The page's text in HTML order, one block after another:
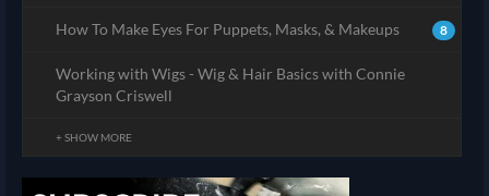
8
How To Make Eyes For Puppets, Masks, & Makeups
Working with Wigs - Wig & Hair Basics with Connie
Grayson Criswell
+ SHOW MORE